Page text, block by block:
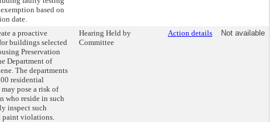
based on
date.
a proactive
buildings selected
Preservation
Department of
The departments
residential
pose a risk of
who reside in such
inspect such
paint violations.
Hearing Held by
Committee
Action details Not available